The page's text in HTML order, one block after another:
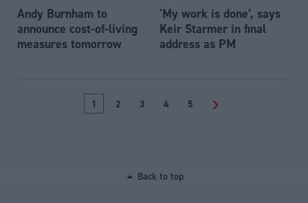
Andy Burnham to
announce cost-of-living
measures tomorrow
'My work is done’, says
Keir Starmer in final
address as PM
1 2 3 4 5 >
Back to top